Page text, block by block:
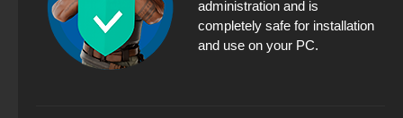
administration and is
completely safe for installation
and use on your PC.